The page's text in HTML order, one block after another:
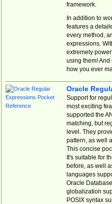
framework.
In addition to
features a
every method,
expressions.
extremely
using them! And
how you ever
Oracle
Support for
most exciting
supported the
matching, but
level. They
pattern, as well
This concise
It's suitable for
before, as well
languages
Oracle
globalization
POSIX syntax